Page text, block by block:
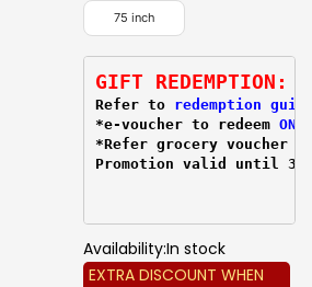
75 inch
GIFT REDEMPTION:
Refer to redemption
*e-voucher to redeem
*Refer grocery voucher
Promotion valid until 31
Availability:In stock
EXTRA DISCOUNT WHEN